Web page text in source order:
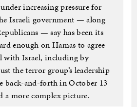
increasing pressure for
Israeli government — along
— say has been its
enough on Hamas to agree
with Israel, including by
the terror group’s leadership
back-and-forth in October 13
a more complex picture.